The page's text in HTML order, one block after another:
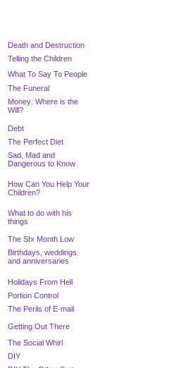
Death and Destruction
Telling the Children
What To Say To People
The Funeral
Money: Where is the
Will?
Debt
The Perfect Diet
Sad, Mad and
Dangerous to Know
How Can You Help Your
Children?
What to do with his
things
The SIx Month Low
Birthdays, weddings
and anniversaries
Holidays From Hell
Portion Control
The Perils of E-mail
Getting Out There
The Social Whirl
DIY